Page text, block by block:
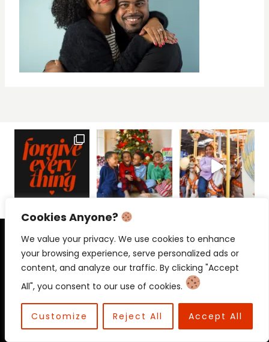
Cookies Anyone?
We value your privacy. We use cookies to enhance
your browsing experience, serve personalized ads or
content, and analyze our traffic. By clicking "Accept
All", you consent to our use of cookies.
Customize Reject All Accept All
PRIVACY POLICY CONTACT
© 2026 Beloved Mama • Beloved
Communications